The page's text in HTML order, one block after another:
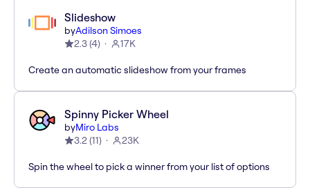
Slideshow
byAdilson Simoes
2.3(4) 17K
Create an automatic slideshow from your frames
Spinny Picker Wheel
byMiro Labs
3.2(11) 23K
Spin the wheel to pick a winner from your list of options